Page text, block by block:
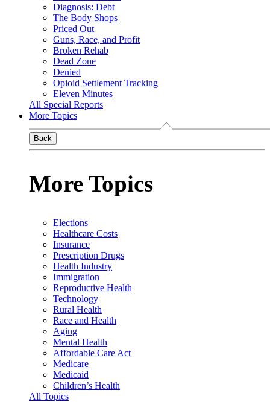
Diagnosis: Debt
The Body Shops
Priced Out
Guns, Race, and Profit
Broken Rehab
Dead Zone
Denied
Opioid Settlement Tracking
Eleven Minutes
All Special Reports
More Topics
Back
More Topics
Elections
Healthcare Costs
Insurance
Prescription Drugs
Health Industry
Immigration
Reproductive Health
Technology
Rural Health
Race and Health
Aging
Mental Health
Affordable Care Act
Medicare
Medicaid
Children’s Health
All Topics